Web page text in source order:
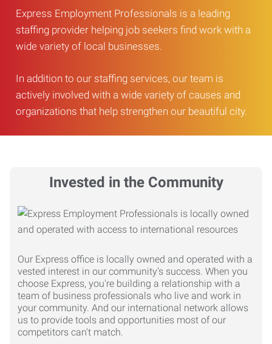
Express Employment Professionals is a leading
staffing provider helping job seekers find work with a
wide variety of local businesses.
In addition to our staffing services, our team is
actively involved with a wide variety of causes and
organizations that help strengthen our beautiful city.
Invested in the Community
Our Express office is locally owned and operated with a
vested interest in our community's success. When you
choose Express, you're building a relationship with a
team of business professionals who live and work in
your community. And our international network allows
us to provide tools and opportunities most of our
competitors can't match.